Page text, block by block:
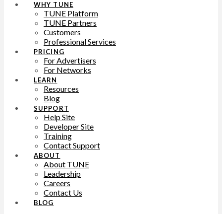
WHY TUNE
TUNE Platform
TUNE Partners
Customers
Professional Services
PRICING
For Advertisers
For Networks
LEARN
Resources
Blog
SUPPORT
Help Site
Developer Site
Training
Contact Support
ABOUT
About TUNE
Leadership
Careers
Contact Us
BLOG